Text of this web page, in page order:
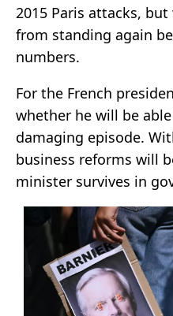
2015 Paris attacks,
from standing again
numbers.
For the French
whether he will be
damaging episode.
business reforms will
minister survives in